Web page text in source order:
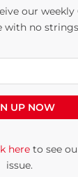
Briefing
of
our weekly
with no
UP NOW
hereto see
issue.